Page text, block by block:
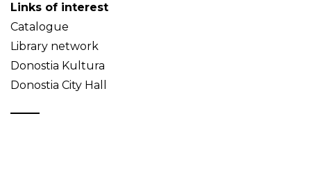
Links of interest
Catalogue
Library network
Donostia Kultura
Donostia City Hall